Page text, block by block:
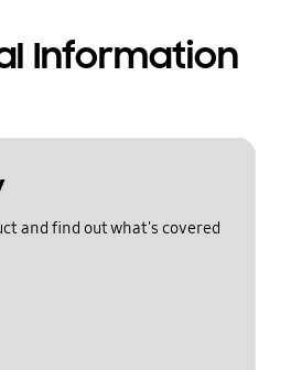
Information
and find out what's covered